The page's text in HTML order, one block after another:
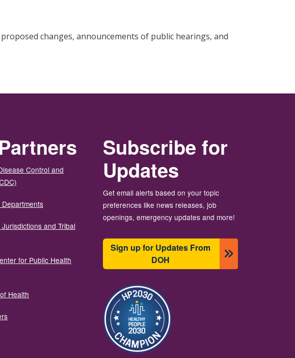
changes, announcements of public hearings, and
Control and
and Tribal
for Public Health
Health
Subscribe for
Updates
Get email alerts based on your topic
preferences like news releases, job
openings, emergency updates and more!
Sign up for Updates From
DOH
Resim